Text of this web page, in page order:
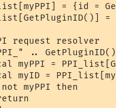
= {id =
=
request resolver
..
myPPI =
myID =
myPPI then